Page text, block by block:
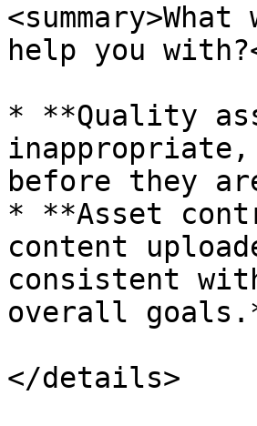
help you
* **Quality
before they
* **Asset
content
consistent
overall
</details>